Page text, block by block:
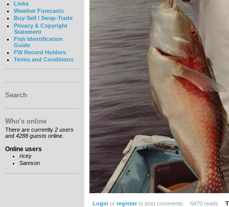
Links
Weather Forecasts
Buy-Sell / Swap-Trade
Privacy & Copyright
Statement
Fish Identification
Guide
FW Record Holders
Terms and Conditions
Search
Who's online
There are currently 2 users
and 4288 guests online.
Online users
ricey
Samson
Login or registerto post comments 6470 reads